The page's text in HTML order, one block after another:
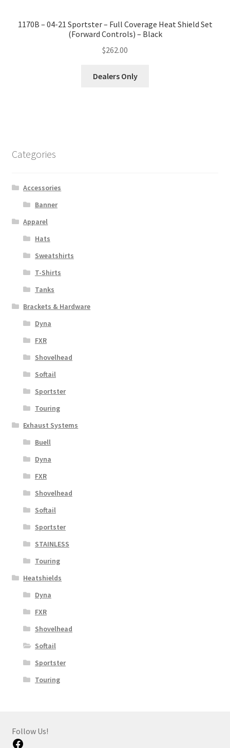
1170B – 04-21 Sportster – Full Coverage Heat Shield Set
(Forward Controls) – Black
$262.00
Dealers Only
Categories
Accessories
Banner
Apparel
Hats
Sweatshirts
T-Shirts
Tanks
Brackets & Hardware
Dyna
FXR
Shovelhead
Softail
Sportster
Touring
Exhaust Systems
Buell
Dyna
FXR
Shovelhead
Softail
Sportster
STAINLESS
Touring
Heatshields
Dyna
FXR
Shovelhead
Softail
Sportster
Touring
Follow Us!